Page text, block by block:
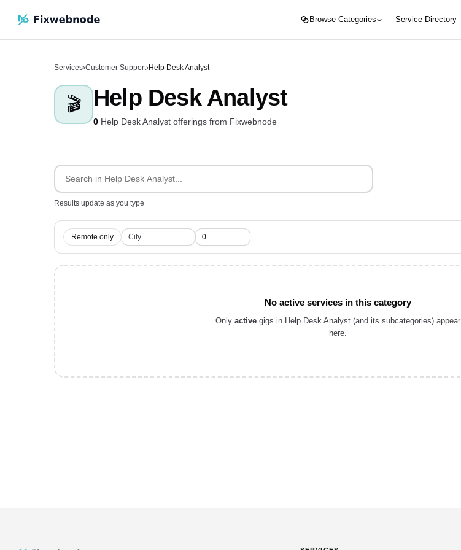
Browse Categories Service Directory
Services›Customer Support›Help Desk Analyst
🎬 Help Desk Analyst
0 Help Desk Analyst offerings from Fixwebnode
Results update as you type
Remote only
No active services in this category
Only activegigs in Help Desk Analyst (and its subcategories) appear
here.